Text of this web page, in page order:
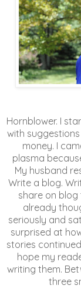
Hornblower. I
with
money. I
plasma
My husband
Write a blog.
share on
already
seriously and
surprised at
stories
hope my
writing them.
three